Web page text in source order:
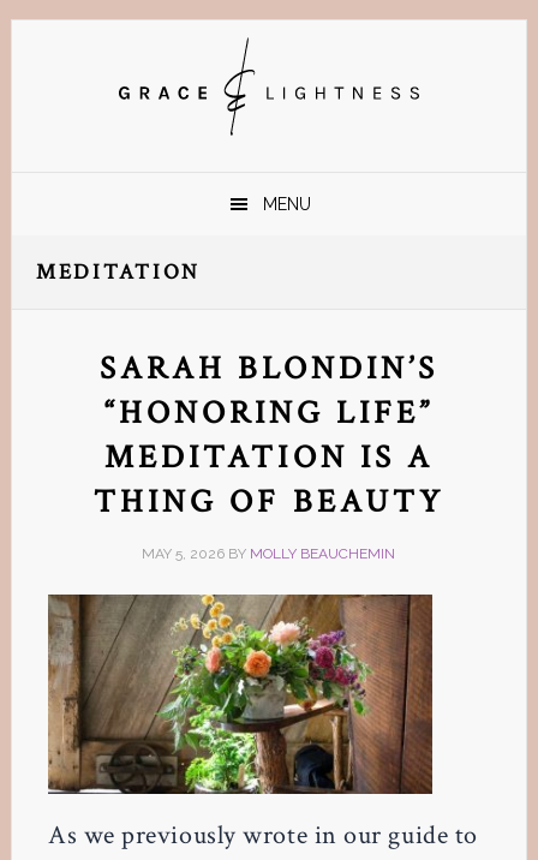
Skip
Skip
Skip
Skip
MENU
MEDITATION
SARAH BLONDIN’S
“HONORING LIFE”
MEDITATION IS A
THING OF BEAUTY
MAY 5, 2026 BY MOLLY BEAUCHEMIN
As we previously wrote in our guide to